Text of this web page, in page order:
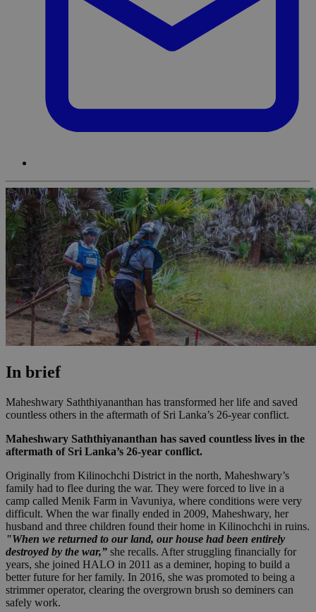
In brief
Maheshwary Saththiyananthan has transformed her life and saved
countless others in the aftermath of Sri Lanka’s 26-year conflict.
Maheshwary Saththiyananthan has saved countless lives in the
aftermath of Sri Lanka’s 26-year conflict.
Originally from Kilinochchi District in the north, Maheshwary’s
family had to flee during the war. They were forced to live in a
camp called Menik Farm in Vavuniya, where conditions were very
difficult. When the war finally ended in 2009, Maheshwary, her
husband and three children found their home in Kilinochchi in ruins.
"When we returned to our land, our house had been entirely
destroyed by the war,” she recalls. After struggling financially for
years, she joined HALO in 2011 as a deminer, hoping to build a
better future for her family. In 2016, she was promoted to being a
strimmer operator, clearing the overgrown brush so deminers can
safely work.